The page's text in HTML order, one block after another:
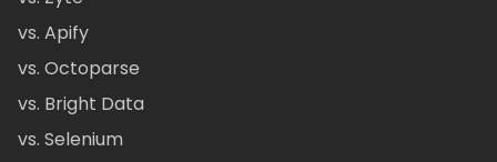
vs. Apify
vs. Octoparse
vs. Bright Data
vs. Selenium